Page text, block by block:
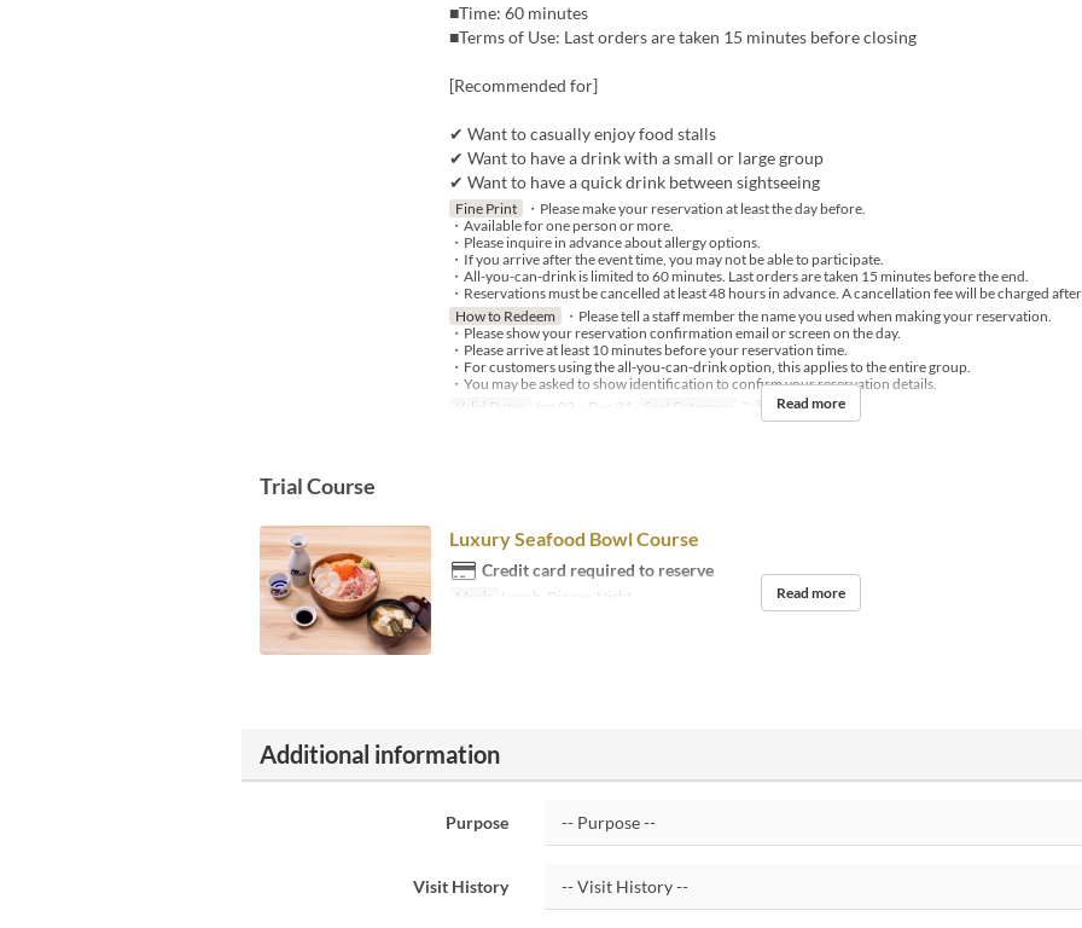
■Time: 60 minutes
■Terms of Use: Last orders are taken 15 minutes before closing
[Recommended for]
✔ Want to casually enjoy food stalls
✔ Want to have a drink with a small or large group
✔ Want to have a quick drink between sightseeing
Fine Print
・Please make your reservation at least the day before.
・Available for one person or more.
・Please inquire in advance about allergy options.
・If you arrive after the event time, you may not be able to participate.
・All-you-can-drink is limited to 60 minutes. Last orders are taken 15 minutes before the end.
・Reservations must be cancelled at least 48 hours in advance. A cancellation fee will be charged
How to Redeem
・Please tell a staff member the name you used when making your reservation.
・Please show your reservation confirmation email or screen on the day.
・Please arrive at least 10 minutes before your reservation time.
・For customers using the all-you-can-drink option, this applies to the entire group.
・You may be asked to show identification to confirm your reservation details.
Valid Dates
Jan 03 ~ Dec 31 Seat Category ご予約Read more
Trial Course
Luxury Seafood Bowl Course
Credit card required to reserve
Meals Lunch, Dinner, Night Read more
Additional information
Purpose
Visit History